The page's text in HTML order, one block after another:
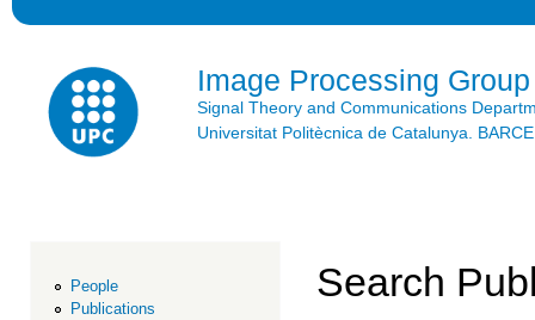
Image Processing Group
Signal Theory and Communications
Universitat Politècnica de Catalunya.
People
Publications
Search